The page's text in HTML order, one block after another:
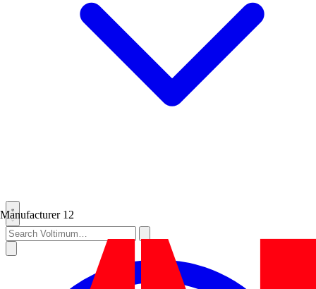
Manufacturer 12